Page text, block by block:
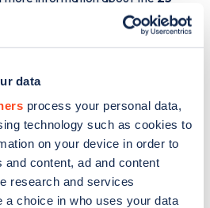
data
process your personal data,
technology such as cookies to
on your device in order to
content, ad and content
research and services
a choice in who uses your data
point including seeing live status
web map.